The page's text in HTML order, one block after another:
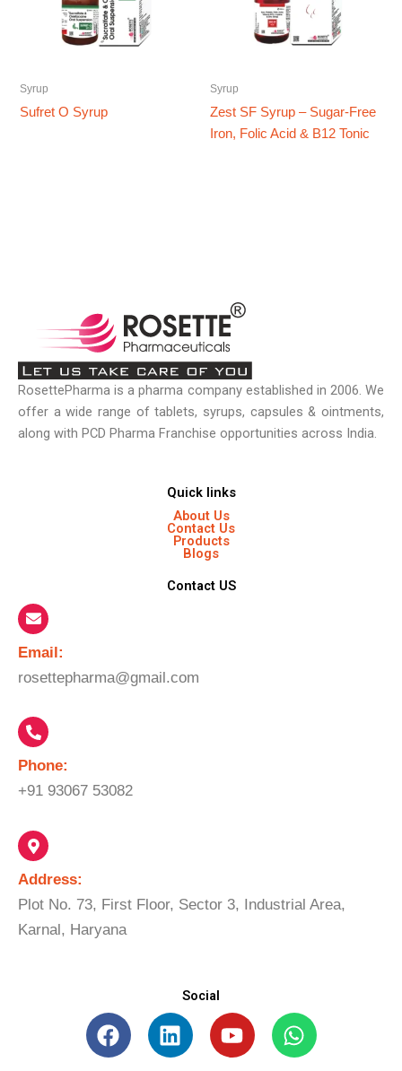
Syrup
Sufret O Syrup
Syrup
Zest SF Syrup – Sugar-Free
Iron, Folic Acid & B12 Tonic
RosettePharma is a pharma company established in 2006. We
offer a wide range of tablets, syrups, capsules & ointments,
along with PCD Pharma Franchise opportunities across India.
Quick links
About Us
Contact Us
Products
Blogs
Contact US
Email:​
rosettepharma@gmail.com
Phone:
+91 93067 53082
Address:
Plot No. 73, First Floor, Sector 3, Industrial Area,
Karnal, Haryana
Social
F
a
L
i
Y
o
W
h